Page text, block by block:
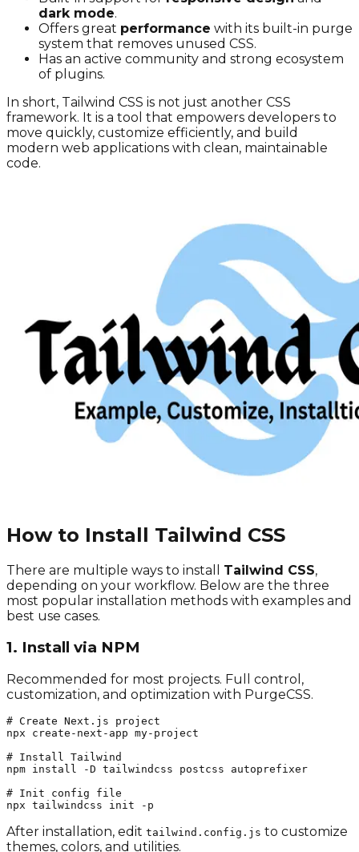
dark mode.
Offers great performance with its built-in purge
system that removes unused CSS.
Has an active community and strong ecosystem
of plugins.
In short, Tailwind CSS is not just another CSS
framework. It is a tool that empowers developers to
move quickly, customize efficiently, and build
modern web applications with clean, maintainable
code.
How to Install Tailwind CSS
There are multiple ways to install Tailwind CSS,
depending on your workflow. Below are the three
most popular installation methods with examples and
best use cases.
1. Install via NPM
Recommended for most projects. Full control,
customization, and optimization with PurgeCSS.
# Create Next.js project
npx create-next-app my-project
# Install Tailwind
npm install -D tailwindcss postcss autoprefixer
# Init config file
npx tailwindcss init -p
After installation, edit tailwind.config.js to customize
themes, colors, and utilities.